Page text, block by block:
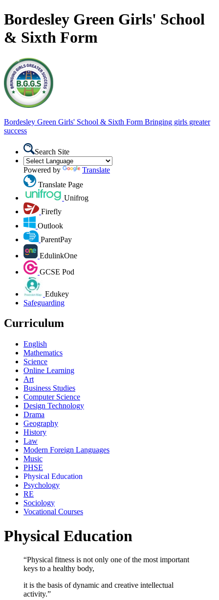
Bordesley Green Girls' School
& Sixth Form
Bordesley Green Girls' School & Sixth Form Bringing girls greater
success
Search Site
Powered by
Translate
Translate Page
Unifrog
Firefly
Outlook
ParentPay
EdulinkOne
GCSE Pod
Edukey
Safeguarding
Curriculum
English
Mathematics
Science
Online Learning
Art
Business Studies
Computer Science
Design Technology
Drama
Geography
History
Law
Modern Foreign Languages
Music
PHSE
Physical Education
Psychology
RE
Sociology
Vocational Courses
Physical Education
“Physical fitness is not only one of the most important
keys to a healthy body,
it is the basis of dynamic and creative intellectual
activity.”